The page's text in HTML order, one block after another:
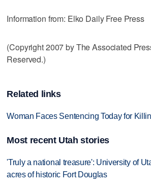
Information from: Elko Daily Free Press
(Copyright 2007 by The Associated
Reserved.)
Related links
Woman Faces Sentencing Today for
Most recent Utah stories
'Truly a national treasure': University of
acres of historic Fort Douglas